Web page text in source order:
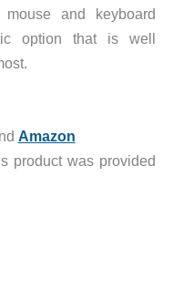
and keyboard
option that is well
Amazon
product was provided